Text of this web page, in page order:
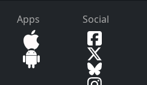
Apps Social